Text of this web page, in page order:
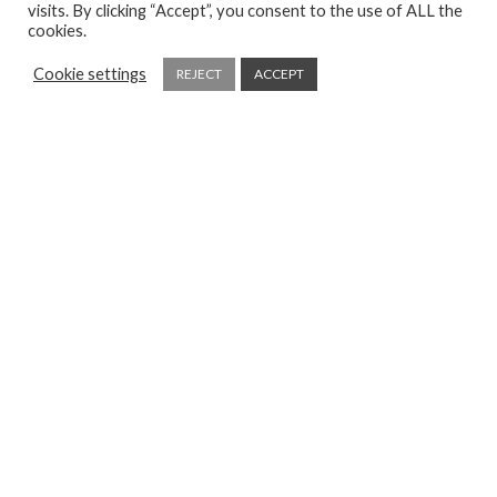
visits. By clicking “Accept”, you consent to the use of ALL the
cookies.
Cookie settings REJECT ACCEPT